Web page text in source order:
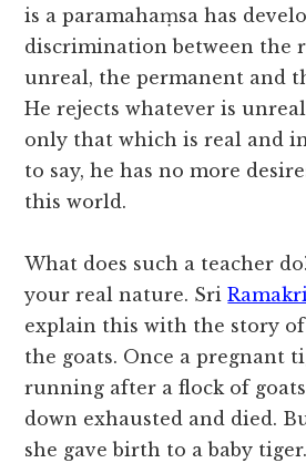
is a paramahaṃsa has
discrimination between the
unreal, the permanent and
He rejects whatever is
only that which is real and
to say, he has no more
this world.
What does such a teacher
your real nature. Sri
explain this with the story
the goats. Once a pregnant
running after a flock of
down exhausted and died.
she gave birth to a baby